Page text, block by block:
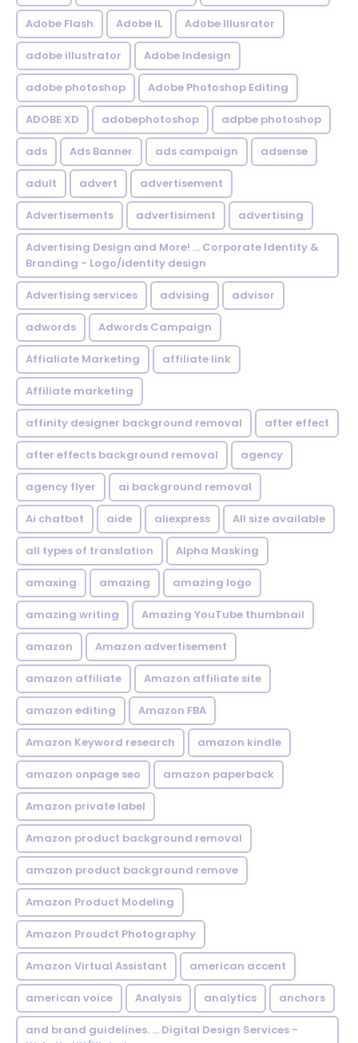
Adobe Flash Adobe IL Adobe Illusrator
adobe illustrator Adobe Indesign
adobe photoshop Adobe Photoshop Editing
ADOBE XD adobephotoshop adpbe photoshop
ads Ads Banner ads campaign adsense
adult advert advertisement
Advertisements advertisiment advertising
Advertising Design and More! ... Corporate Identity &
Branding - Logo/identity design
Advertising services advising advisor
adwords Adwords Campaign
Affialiate Marketing affiliate link
Affiliate marketing
affinity designer background removal after effect
after effects background removal agency
agency flyer ai background removal
Ai chatbot aide aliexpress All size available
all types of translation Alpha Masking
amaxing amazing amazing logo
amazing writing Amazing YouTube thumbnail
amazon Amazon advertisement
amazon affiliate Amazon affiliate site
amazon editing Amazon FBA
Amazon Keyword research amazon kindle
amazon onpage seo amazon paperback
Amazon private label
Amazon product background removal
amazon product background remove
Amazon Product Modeling
Amazon Proudct Photography
Amazon Virtual Assistant american accent
american voice Analysis analytics anchors
and brand guidelines. ... Digital Design Services -